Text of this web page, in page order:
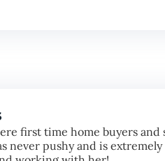
first time home buyers
pushy and is